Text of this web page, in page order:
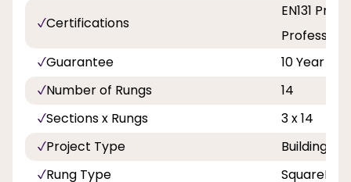
Certifications
EN131
Guarantee
10 Year
Number of Rungs
14
Sections x Rungs
3 x 14
Project Type
Building
Rung Type